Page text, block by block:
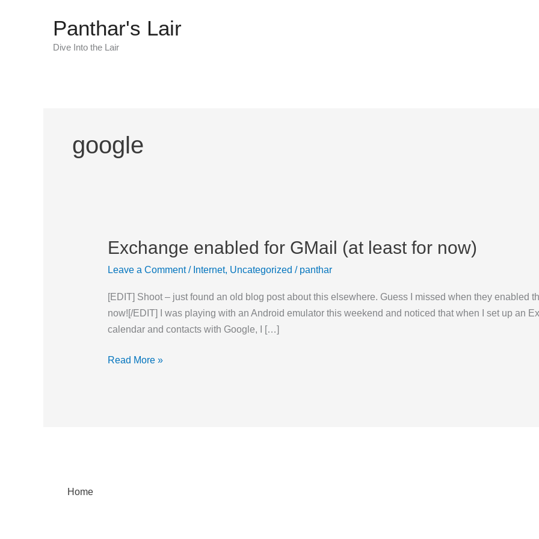
Panthar's Lair
Dive Into the Lair
google
Exchange enabled for GMail (at least for now)
Leave a Comment / Internet, Uncategorized / panthar
[EDIT] Shoot – just found an old blog post about this elsewhere. Guess I missed when they enabled
now![/EDIT] I was playing with an Android emulator this weekend and noticed that when I set up an
calendar and contacts with Google, I […]
Exchange
for
GMail
(at
least
now)
Read More »
Home